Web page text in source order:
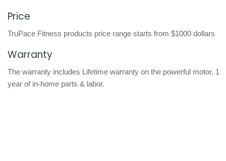
Price
TruPace Fitness products price range starts from $1000 dollars
Warranty
The warranty includes Lifetime warranty on the powerful motor, 1
year of in-home parts & labor.